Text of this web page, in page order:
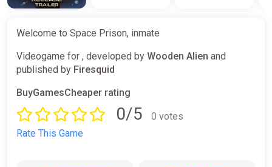
Welcome to Space Prison, inmate
Videogame for , developed by Wooden Alien and
published by Firesquid
BuyGamesCheaper rating
0/5
0 votes
Rate This Game